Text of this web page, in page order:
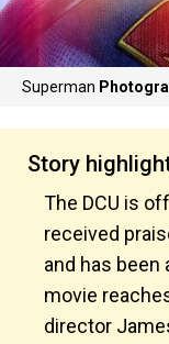
Superman
Story
The DCU is
received
and has been
movie
director